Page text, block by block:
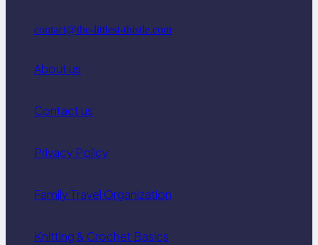
contact@the-littlest-thistle.com
About us
Contact us
Privacy Policy
Family Travel Organization
Knitting & Crochet Basics